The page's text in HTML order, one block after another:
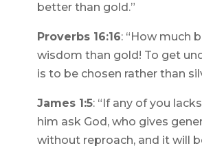
better than gold.”
Proverbs 16:16: “How much
wisdom than gold! To get
is to be chosen rather than
James 1:5: “If any of you
him ask God, who gives
without reproach, and it will